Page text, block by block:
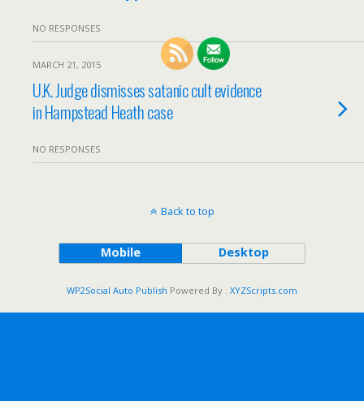
NO RESPONSES
MARCH 21, 2015
U.K. Judge dismisses satanic cult evidence
in Hampstead Heath case
NO RESPONSES
Back to top
Mobile Desktop
WP2Social Auto Publish Powered By : XYZScripts.com